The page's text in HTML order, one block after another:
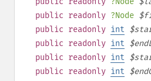
public readonly ?Node $
public readonly int $
public readonly int $
public readonly int $
public readonly int $